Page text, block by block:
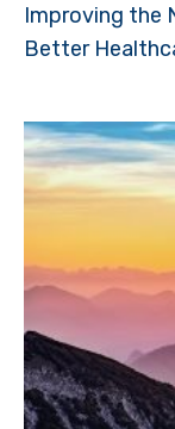
Improving the
Better